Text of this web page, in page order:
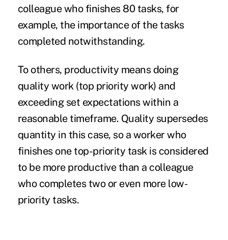
colleague who finishes 80 tasks, for
example, the importance of the tasks
completed notwithstanding.
To others, productivity means doing
quality work (top priority work) and
exceeding set expectations within a
reasonable timeframe. Quality supersedes
quantity in this case, so a worker who
finishes one top-priority task is considered
to be more productive than a colleague
who completes two or even more low-
priority tasks.